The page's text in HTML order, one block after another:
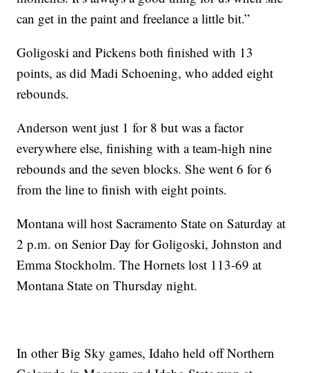
can get in the paint and freelance a little bit.”
Goligoski and Pickens both finished with 13
points, as did Madi Schoening, who added eight
rebounds.
Anderson went just 1 for 8 but was a factor
everywhere else, finishing with a team-high nine
rebounds and the seven blocks. She went 6 for 6
from the line to finish with eight points.
Montana will host Sacramento State on Saturday at
2 p.m. on Senior Day for Goligoski, Johnston and
Emma Stockholm. The Hornets lost 113-69 at
Montana State on Thursday night.
In other Big Sky games, Idaho held off Northern